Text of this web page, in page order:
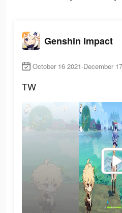
Genshin Impact
October 16 2021-December
TW